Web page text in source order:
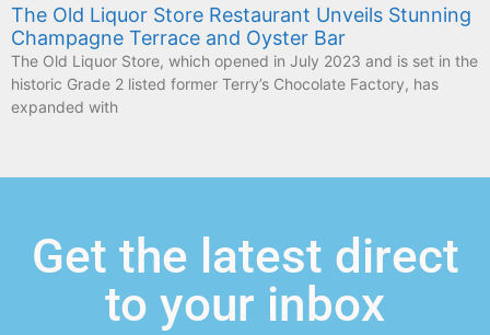
The Old Liquor Store Restaurant Unveils Stunning
Champagne Terrace and Oyster Bar
The Old Liquor Store, which opened in July 2023 and is set in the
historic Grade 2 listed former Terry’s Chocolate Factory, has
expanded with
Get the latest direct
to your inbox